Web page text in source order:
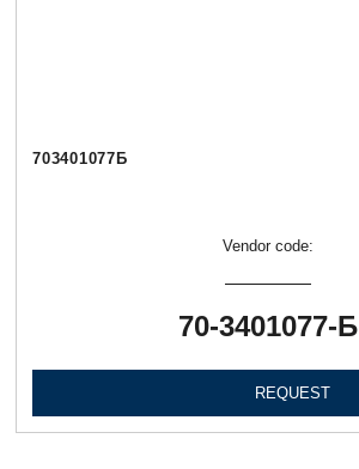
703401077Б
Vendor code:
70-3401077-Б
REQUEST